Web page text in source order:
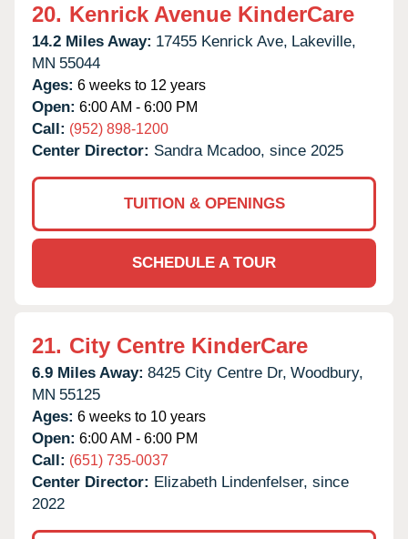
20. Kenrick Avenue KinderCare
14.2 Miles Away: 17455 Kenrick Ave, Lakeville,
MN 55044
Ages: 6 weeks to 12 years
Open: 6:00 AM - 6:00 PM
Call: (952) 898-1200
Center Director: Sandra Mcadoo, since 2025
TUITION & OPENINGS
SCHEDULE A TOUR
21. City Centre KinderCare
6.9 Miles Away: 8425 City Centre Dr, Woodbury,
MN 55125
Ages: 6 weeks to 10 years
Open: 6:00 AM - 6:00 PM
Call: (651) 735-0037
Center Director: Elizabeth Lindenfelser, since
2022